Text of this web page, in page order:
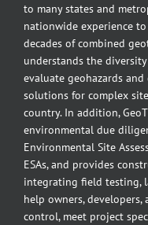
to many states and
nationwide experience
decades of combined
understands the
evaluate geohazards
solutions for complex
country. In addition,
environmental due
Environmental Site
ESAs, and provides
integrating field testing,
help owners,
control, meet project